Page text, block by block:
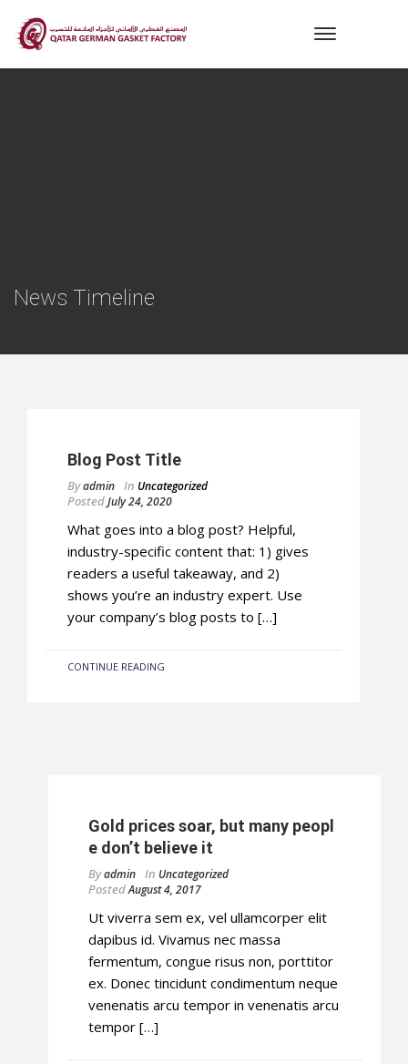
News Timeline
Blog Post Title
Byadmin In Uncategorized
PostedJuly 24, 2020
What goes into a blog post? Helpful,
industry-specific content that: 1) gives
readers a useful takeaway, and 2)
shows you’re an industry expert. Use
your company’s blog posts to […]
CONTINUE READING
Gold prices soar, but many peopl
e don’t believe it
Byadmin In Uncategorized
PostedAugust 4, 2017
Ut viverra sem ex, vel ullamcorper elit
dapibus id. Vivamus nec massa
fermentum, congue risus non, porttitor
ex. Donec tincidunt condimentum neque
venenatis arcu tempor in venenatis arcu
tempor […]